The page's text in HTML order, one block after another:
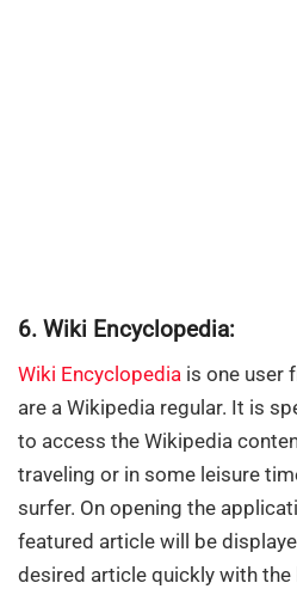
6. Wiki Encyclopedia:
Wiki Encyclopedia is one user
are a Wikipedia regular. It is
to access the Wikipedia
traveling or in some leisure
surfer. On opening the
featured article will be
desired article quickly with the